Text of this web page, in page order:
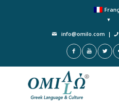
info@omilo.com |